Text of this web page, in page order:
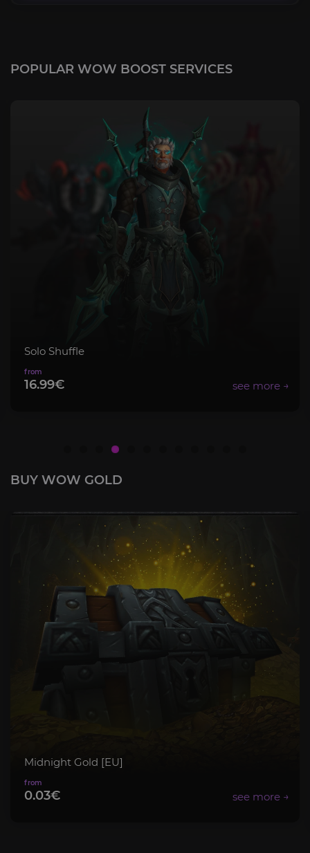
POPULAR WOW BOOST SERVICES
BUY WOW GOLD
Midnight Gold [EU]
0.03€